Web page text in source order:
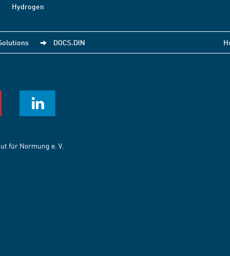
Hydrogen
DOCS.DIN
für Normung e. V.